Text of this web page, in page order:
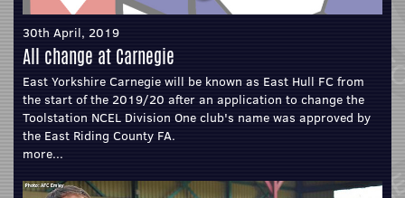
30th April, 2019
All change at Carnegie
East Yorkshire Carnegie will be known as East Hull FC from
the start of the 2019/20 after an application to change the
Toolstation NCEL Division One club's name was approved by
the East Riding County FA.
more...